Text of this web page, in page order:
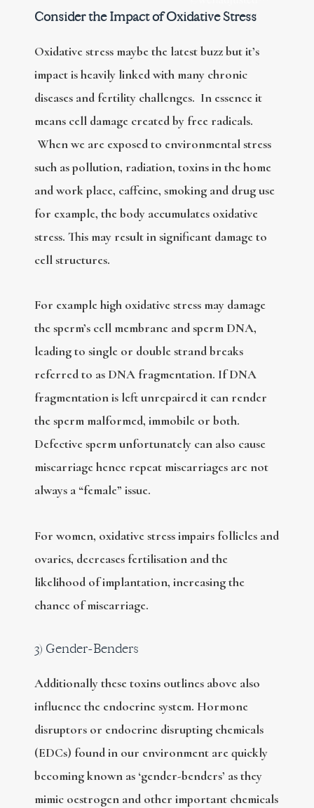
Consider the Impact of Oxidative Stress
Oxidative stress maybe the latest buzz but it’s
impact is heavily linked with many chronic
diseases and fertility challenges. In essence it
means cell damage created by free radicals.
When we are exposed to environmental stress
such as pollution, radiation, toxins in the home
and work place, caffeine, smoking and drug use
for example, the body accumulates oxidative
stress. This may result in significant damage to
cell structures.
For example high oxidative stress may damage
the sperm’s cell membrane and sperm DNA,
leading to single or double strand breaks
referred to as DNA fragmentation. If DNA
fragmentation is left unrepaired it can render
the sperm malformed, immobile or both.
Defective sperm unfortunately can also cause
miscarriage hence repeat miscarriages are not
always a “female” issue.
For women, oxidative stress impairs follicles and
ovaries, decreases fertilisation and the
likelihood of implantation, increasing the
chance of miscarriage.
3) Gender-Benders
Additionally these toxins outlines above also
influence the endocrine system. Hormone
disruptors or endocrine disrupting chemicals
(EDCs) found in our environment are quickly
becoming known as ‘gender-benders’ as they
mimic oestrogen and other important chemicals